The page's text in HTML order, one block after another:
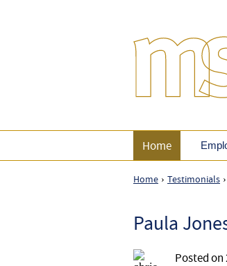
Home
Home › Testimonials ›
Paula
Posted on